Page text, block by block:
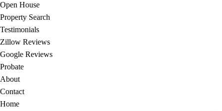
Open House
Property Search
Testimonials
Zillow Reviews
Google Reviews
Probate
About
Contact
Home